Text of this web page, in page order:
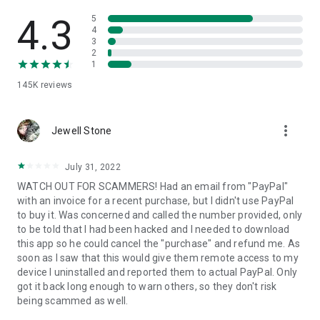
• App list (Start/Uninstall apps)
• Push and pull Wi-Fi settings
• View system diagnostic information
• Store confidential information into the device clipboard
1. Your session partner will send you a personal link to the
QuickSupport application. Clicking the link will start the app
2. Open the QuickSupport app on your device.
3. You will see a prompt to join a session created by your
remote partner.
4. When you accept the connection, the remote session will
begin.
4.3
145K reviews
5
4
3
2
1
Jewell Stone more_vert
July 31, 2022
WATCH OUT FOR SCAMMERS! Had an email from "PayPal"
with an invoice for a recent purchase, but I didn't use PayPal
to buy it. Was concerned and called the number provided, only
to be told that I had been hacked and I needed to download
this app so he could cancel the "purchase" and refund me. As
soon as I saw that this would give them remote access to my
device I uninstalled and reported them to actual PayPal. Only
got it back long enough to warn others, so they don't risk
being scammed as well.